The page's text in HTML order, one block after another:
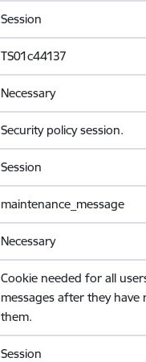
Session
TS01c44137
Necessary
Security policy session.
Session
maintenance_message
Necessary
Cookie needed for all
messages after they have
them.
Session